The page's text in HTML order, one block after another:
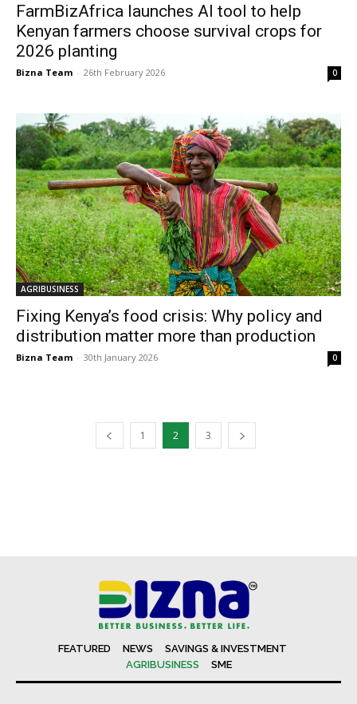
FarmBizAfrica launches AI tool to help
Kenyan farmers choose survival crops for
2026 planting
Bizna Team - 26th February 2026 0
AGRIBUSINESS
Fixing Kenya’s food crisis: Why policy and
distribution matter more than production
Bizna Team - 30th January 2026 0
1 2 3
FEATURED NEWS
SAVINGS & INVESTMENT
AGRIBUSINESS
SME